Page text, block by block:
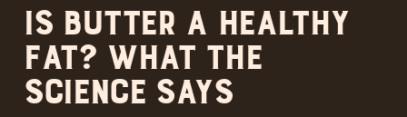
Is Butter a Healthy
Fat? What The
Science Says